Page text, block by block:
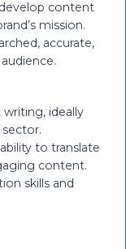
content
mission.
accurate,
ideally
to translate
content.
skills and